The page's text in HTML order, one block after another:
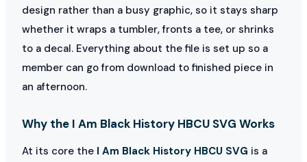
design rather than a busy graphic, so it stays sharp
whether it wraps a tumbler, fronts a tee, or shrinks
to a decal. Everything about the file is set up so a
member can go from download to finished piece in
an afternoon.
Why the I Am Black History HBCU SVG Works
At its core the I Am Black History HBCU SVG is a